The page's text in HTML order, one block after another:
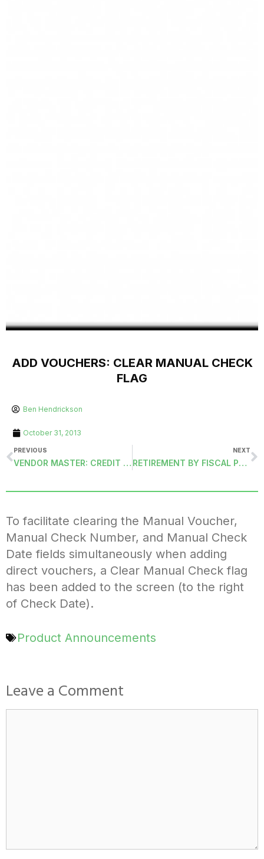
ADD VOUCHERS: CLEAR MANUAL CHECK
FLAG
Ben Hendrickson
October 31, 2013
PREVIOUS
VENDOR MASTER: CREDIT CARD
NEXT
RETIREMENT BY FISCAL PERIOD (RETIREMENT-FISCAL)
To facilitate clearing the Manual Voucher,
Manual Check Number, and Manual Check
Date fields simultaneously when adding
direct vouchers, a Clear Manual Check flag
has been added to the screen (to the right
of Check Date).
Product Announcements
Leave a Comment